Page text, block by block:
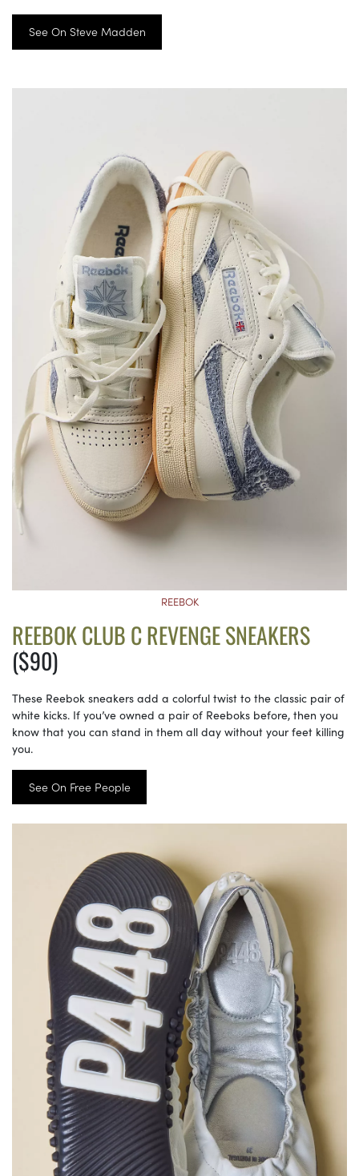
See On Steve Madden
REEBOK
REEBOK CLUB C REVENGE SNEAKERS
($90)
These Reebok sneakers add a colorful twist to the classic pair of
white kicks. If you’ve owned a pair of Reeboks before, then you
know that you can stand in them all day without your feet killing
you.
See On Free People